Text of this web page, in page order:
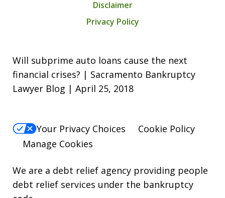
Disclaimer
Privacy Policy
Will subprime auto loans cause the next
financial crises? | Sacramento Bankruptcy
Lawyer Blog | April 25, 2018
Your Privacy Choices
Cookie Policy
Manage Cookies
We are a debt relief agency providing people
debt relief services under the bankruptcy